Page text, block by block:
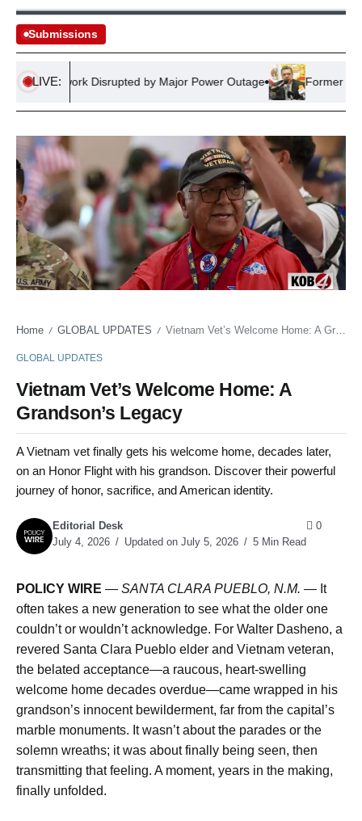
Submissions
LIVE:
Network Disrupted by Major Power Outage Former Mexican
Home / GLOBAL UPDATES / Vietnam Vet’s Welcome Home: A Grandson’s Legacy
GLOBAL UPDATES
Vietnam Vet’s Welcome Home: A
Grandson’s Legacy
A Vietnam vet finally gets his welcome home, decades later,
on an Honor Flight with his grandson. Discover their powerful
journey of honor, sacrifice, and American identity.
Editorial Desk
July 4, 2026
Updated on July 5, 2026 5 Min Read
0
POLICY WIRE — SANTA CLARA PUEBLO, N.M. — It
often takes a new generation to see what the older one
couldn’t or wouldn’t acknowledge. For Walter Dasheno, a
revered Santa Clara Pueblo elder and Vietnam veteran,
the belated acceptance—a raucous, heart-swelling
welcome home decades overdue—came wrapped in his
grandson’s innocent bewilderment, far from the capital’s
marble monuments. It wasn’t about the parades or the
solemn wreaths; it was about finally being seen, then
transmitting that feeling. A moment, years in the making,
finally unfolded.